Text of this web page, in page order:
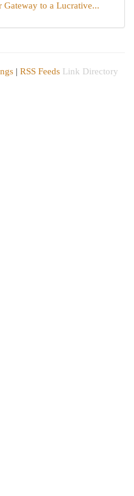
Gateway to a Lucrative...
| RSS Feeds Link Directory